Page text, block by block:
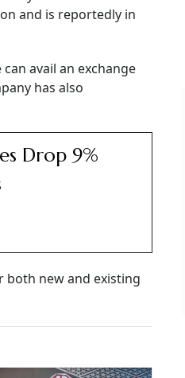
and is reportedly in
avail an exchange
has also
Drop 9%
both new and existing